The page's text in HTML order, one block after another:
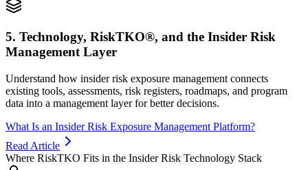
5. Technology, RiskTKO®, and the Insider Risk
Management Layer
Understand how insider risk exposure management connects
existing tools, assessments, risk registers, roadmaps, and program
data into a management layer for better decisions.
What Is an Insider Risk Exposure Management Platform?
Read Article
Where RiskTKO Fits in the Insider Risk Technology Stack